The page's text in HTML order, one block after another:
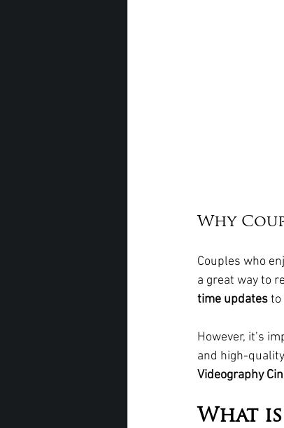
Why
Couples who
a great way to
time updates to
However, it’s
and high-
Videography
What